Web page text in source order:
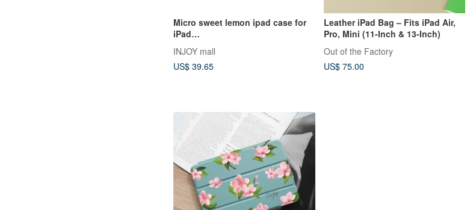
Micro sweet lemon ipad case for
iPad
ad 9
INJOY mall
US$ 39.65
Leather iPad Bag – Fits iPad Air,
Pro, Mini (11-Inch & 13-Inch)
Out of the Factory
US$ 75.00